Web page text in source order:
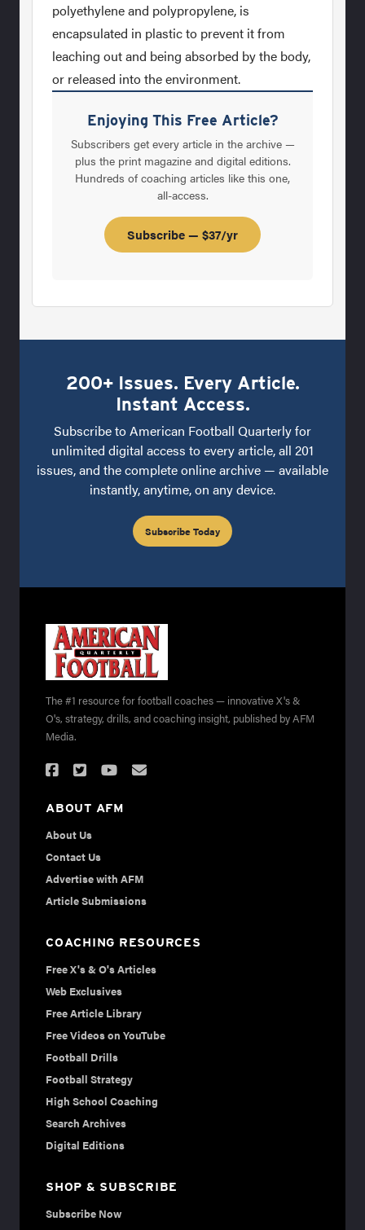
polyethylene and polypropylene, is
encapsulated in plastic to prevent it from
leaching out and being absorbed by the body,
or released into the environment.
Enjoying This Free Article?
Subscribers get every article in the archive —
plus the print magazine and digital editions.
Hundreds of coaching articles like this one,
all-access.
Subscribe — $37/yr
200+ Issues. Every Article.
Instant Access.
Subscribe to American Football Quarterly for
unlimited digital access to every article, all 201
issues, and the complete online archive — available
instantly, anytime, on any device.
Subscribe Today
The #1 resource for football coaches — innovative X's &
O's, strategy, drills, and coaching insight, published by AFM
Media.
ABOUT AFM
About Us
Contact Us
Advertise with AFM
Article Submissions
COACHING RESOURCES
Free X's & O's Articles
Web Exclusives
Free Article Library
Free Videos on YouTube
Football Drills
Football Strategy
High School Coaching
Search Archives
Digital Editions
SHOP & SUBSCRIBE
Subscribe Now